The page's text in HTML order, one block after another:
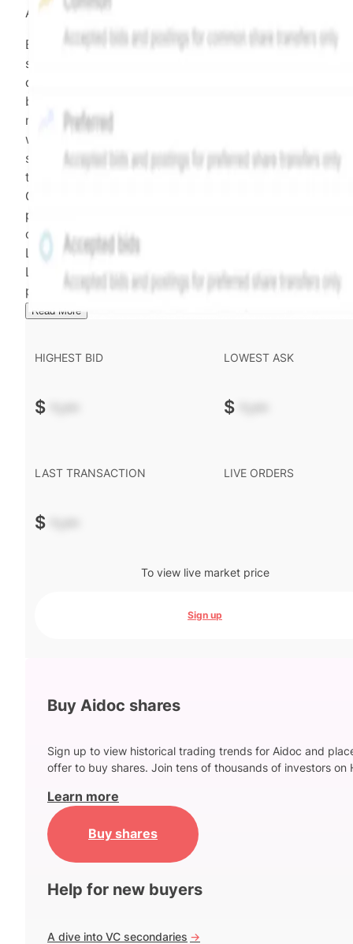
All data points are in price per share (PPS)
Effective May 29, 2026: The Hiive Price™ is a per
security model-derived indicative price estimate. It is
calculated daily using a time-decayed, volume-
blend of (a) confirmed transactions and (b) the bid/
midpoint, weighted in favor of bids. The relative
weighting of (a) and (b) is determined according to
security's trading frequency. Time-decay is calibrated
the security's trailing 90-day trading frequency.
Confirmed transactions include closed transactions
pending transactions with agreed terms. Hiive Price is
calculated and disseminated by The Hiive Company
Limited (THCL) using data provided by Hiive Markets
Limited (HML). Hiive Price™ is a mark of THCL. Past
performance is not indicative of future results....
Read More
HIGHEST BID
$ -.--
LOWEST ASK
$ -.--
LAST TRANSACTION
$ -.--
LIVE ORDERS
To view live market price
Sign up
Buy Aidoc shares
Sign up to view historical trading trends for Aidoc and
offer to buy shares. Join tens of thousands of investors on
Learn more
Buy shares
Help for new buyers
A dive into VC secondaries ->